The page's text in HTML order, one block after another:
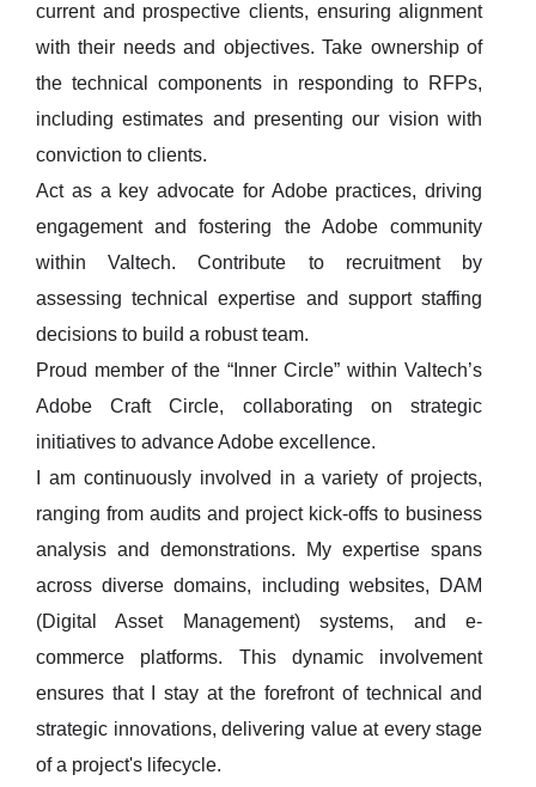
current and prospective clients, ensuring alignment
with their needs and objectives. Take ownership of
the technical components in responding to RFPs,
including estimates and presenting our vision with
conviction to clients.
Act as a key advocate for Adobe practices, driving
engagement and fostering the Adobe community
within Valtech. Contribute to recruitment by
assessing technical expertise and support staffing
decisions to build a robust team.
Proud member of the “Inner Circle” within Valtech’s
Adobe Craft Circle, collaborating on strategic
initiatives to advance Adobe excellence.
I am continuously involved in a variety of projects,
ranging from audits and project kick-offs to business
analysis and demonstrations. My expertise spans
across diverse domains, including websites, DAM
(Digital Asset Management) systems, and e-
commerce platforms. This dynamic involvement
ensures that I stay at the forefront of technical and
strategic innovations, delivering value at every stage
of a project's lifecycle.